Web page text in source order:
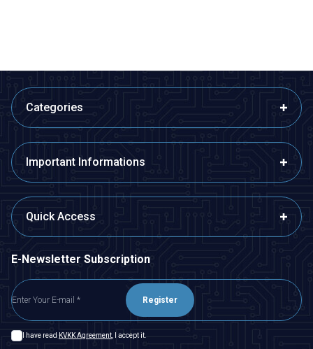
Categories
Important Informations
Quick Access
E-Newsletter Subscription
Register
I have read KVKK Agreement , I accept it.